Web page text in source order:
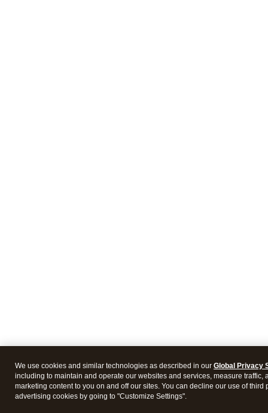
We use cookies and similar technologies as described in our Global Privacy
including to maintain and operate our websites and services, measure traffic,
marketing content to you on and off our sites. You can decline our use of third
advertising cookies by going to "Customize Settings".